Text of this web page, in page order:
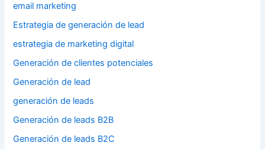
email marketing
Estrategia de generación de lead
estrategia de marketing digital
Generación de clientes potenciales
Generación de lead
generación de leads
Generación de leads B2B
Generación de leads B2C